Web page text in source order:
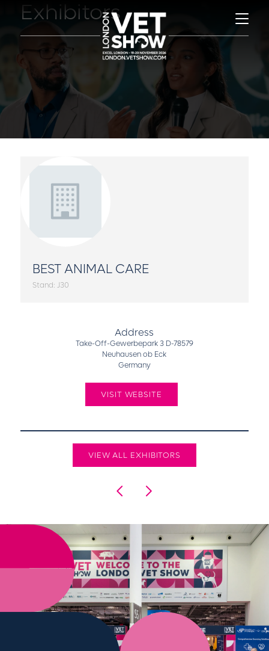
Exhibitors
BEST ANIMAL CARE
Stand: J30
Address
Take-Off-Gewerbepark 3 D-78579
Neuhausen ob Eck
Germany
VISIT WEBSITE
VIEW ALL EXHIBITORS